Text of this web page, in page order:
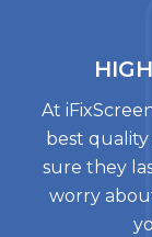
At
best
sure they
worry